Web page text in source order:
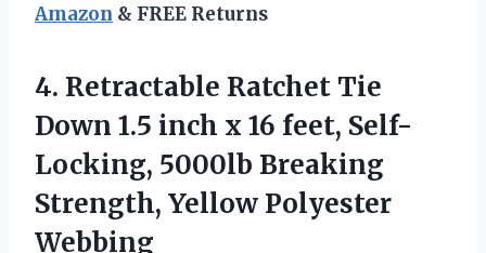
Amazon & FREE Returns
4. Retractable Ratchet Tie
Down 1.5 inch x 16 feet, Self-
Locking, 5000lb Breaking
Strength, Yellow Polyester
Webbing